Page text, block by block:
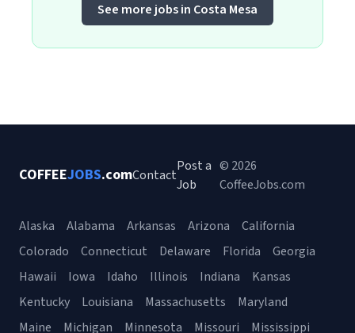
See more jobs in Costa Mesa
COFFEEJOBS.comContact
Post a
Job
© 2026
CoffeeJobs.com
Alaska Alabama Arkansas Arizona
California
Colorado
Connecticut Delaware Florida
Georgia
Hawaii
Iowa Idaho Illinois Indiana
Kansas
Kentucky
Louisiana Massachusetts
Maryland
Maine
Michigan Minnesota Missouri Mississippi